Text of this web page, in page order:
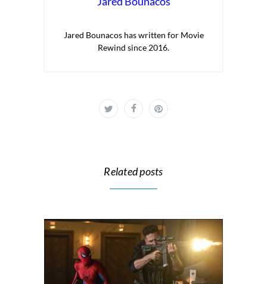
Jared Bounacos has written for Movie
Rewind since 2016.
Related posts